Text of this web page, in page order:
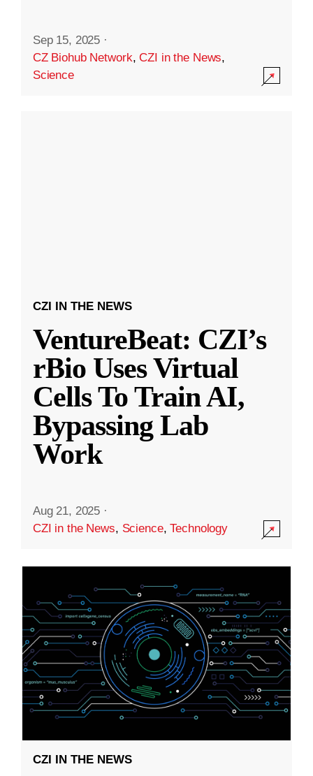
Sep 15, 2025 ·
CZ Biohub Network,CZI in the News,
Science
CZI IN THE NEWS
VentureBeat: CZI’s
rBio Uses Virtual
Cells To Train AI,
Bypassing Lab
Work
Aug 21, 2025 ·
CZI in the News, Science,Technology
CZI IN THE NEWS